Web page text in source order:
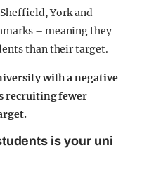
York and
– meaning they
than their target.
with a negative
recruiting fewer
is your uni